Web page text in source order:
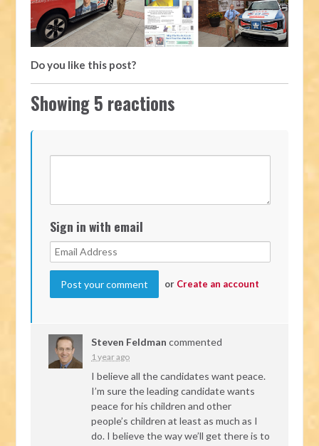
Do you like this post?
Showing 5 reactions
Sign in with email
or Create an account
Steven Feldman commented
1 year ago
I believe all the candidates want peace.
I’m sure the leading candidate wants
peace for his children and other
people’s children at least as much as I
do. I believe the way we’ll get there is to